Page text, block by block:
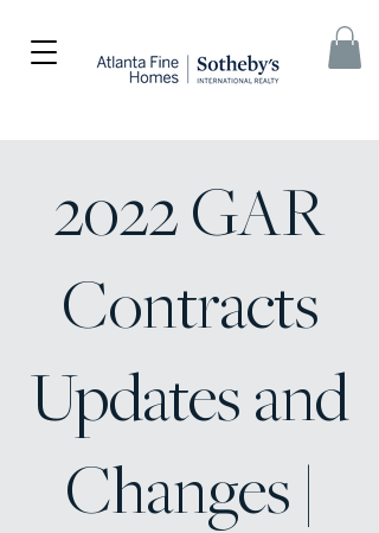
2022 GAR
Contracts
Updates and
Changes |